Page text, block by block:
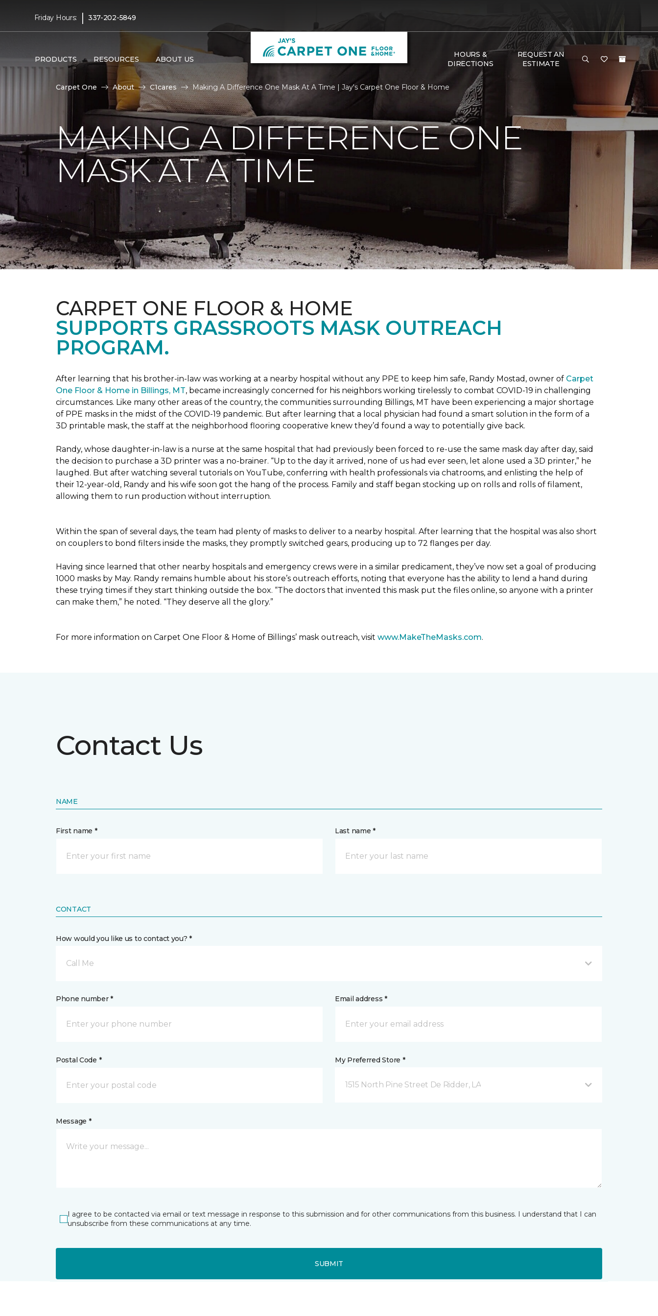
Friday Hours: | 337-202-5849
PRODUCTS RESOURCES ABOUT US
HOURS &
DIRECTIONS
REQUEST AN
ESTIMATE
Carpet One About C1cares Making A Difference One Mask At A Time | Jay's Carpet One Floor & Home
MAKING A DIFFERENCE ONE
MASK AT A TIME
CARPET ONE FLOOR & HOME
SUPPORTS GRASSROOTS MASK OUTREACH
PROGRAM.
After learning that his brother-in-law was working at a nearby hospital without any PPE to keep him safe, Randy Mostad, owner of Carpet
One Floor & Home in Billings, MT, became increasingly concerned for his neighbors working tirelessly to combat COVID-19 in challenging
circumstances. Like many other areas of the country, the communities surrounding Billings, MT have been experiencing a major shortage
of PPE masks in the midst of the COVID-19 pandemic. But after learning that a local physician had found a smart solution in the form of a
3D printable mask, the staff at the neighborhood flooring cooperative knew they’d found a way to potentially give back.
Randy, whose daughter-in-law is a nurse at the same hospital that had previously been forced to re-use the same mask day after day, said
the decision to purchase a 3D printer was a no-brainer. “Up to the day it arrived, none of us had ever seen, let alone used a 3D printer,” he
laughed. But after watching several tutorials on YouTube, conferring with health professionals via chatrooms, and enlisting the help of
their 12-year-old, Randy and his wife soon got the hang of the process. Family and staff began stocking up on rolls and rolls of filament,
allowing them to run production without interruption.
Within the span of several days, the team had plenty of masks to deliver to a nearby hospital. After learning that the hospital was also short
on couplers to bond filters inside the masks, they promptly switched gears, producing up to 72 flanges per day.
Having since learned that other nearby hospitals and emergency crews were in a similar predicament, they’ve now set a goal of producing
1000 masks by May. Randy remains humble about his store’s outreach efforts, noting that everyone has the ability to lend a hand during
these trying times if they start thinking outside the box. “The doctors that invented this mask put the files online, so anyone with a printer
can make them,” he noted. “They deserve all the glory.”
For more information on Carpet One Floor & Home of Billings’ mask outreach, visit www.MakeTheMasks.com.
Contact Us
NAME
First name * Last name *
CONTACT
How would you like us to contact you? *
Call Me
Phone number * Email address *
Postal Code * My Preferred Store *
1515 North Pine Street De Ridder, LA
Message *
I agree to be contacted via email or text message in response to this submission and for other communications from this business. I understand that I can
unsubscribe from these communications at any time.
SUBMIT